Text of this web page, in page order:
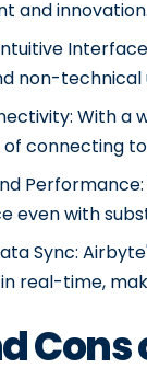
and
non-technical
With a
connecting
even with
Sync:
real-time,